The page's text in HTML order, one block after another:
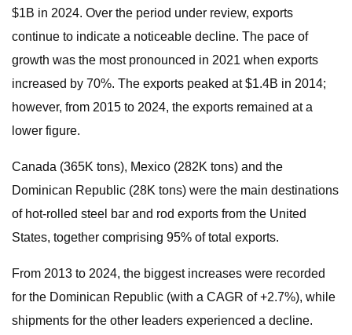
$1B in 2024. Over the period under review, exports
continue to indicate a noticeable decline. The pace of
growth was the most pronounced in 2021 when exports
increased by 70%. The exports peaked at $1.4B in 2014;
however, from 2015 to 2024, the exports remained at a
lower figure.
Canada (365K tons), Mexico (282K tons) and the
Dominican Republic (28K tons) were the main destinations
of hot-rolled steel bar and rod exports from the United
States, together comprising 95% of total exports.
From 2013 to 2024, the biggest increases were recorded
for the Dominican Republic (with a CAGR of +2.7%), while
shipments for the other leaders experienced a decline.